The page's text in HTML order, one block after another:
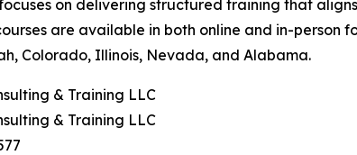
on delivering structured training that
are available in both online and in-person
Colorado, Illinois, Nevada, and Alabama.
& Training LLC
& Training LLC